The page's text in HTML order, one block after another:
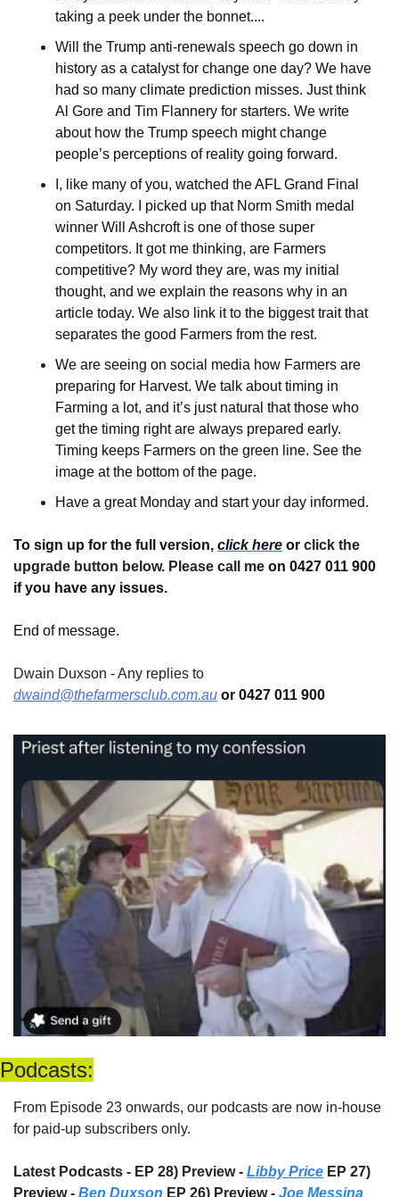
taking a peek under the bonnet....
Will the Trump anti-renewals speech go down in
history as a catalyst for change one day? We have
had so many climate prediction misses. Just think
Al Gore and Tim Flannery for starters. We write
about how the Trump speech might change
people’s perceptions of reality going forward.
I, like many of you, watched the AFL Grand Final
on Saturday. I picked up that Norm Smith medal
winner Will Ashcroft is one of those super
competitors. It got me thinking, are Farmers
competitive? My word they are, was my initial
thought, and we explain the reasons why in an
article today. We also link it to the biggest trait that
separates the good Farmers from the rest.
We are seeing on social media how Farmers are
preparing for Harvest. We talk about timing in
Farming a lot, and it’s just natural that those who
get the timing right are always prepared early.
Timing keeps Farmers on the green line. See the
image at the bottom of the page.
Have a great Monday and start your day informed.
To sign up for the full version, click here or click the
upgrade button below. Please call me on 0427 011 900
if you have any issues.
End of message.
dwaind@thefarmersclub.com.au or 0427 011 900
Podcasts:
From Episode 23 onwards, our podcasts are now in-house
for paid-up subscribers only.
Latest Podcasts - EP 28) Preview - Libby Price EP 27)
Preview - Ben Duxson EP 26) Preview - Joe Messina